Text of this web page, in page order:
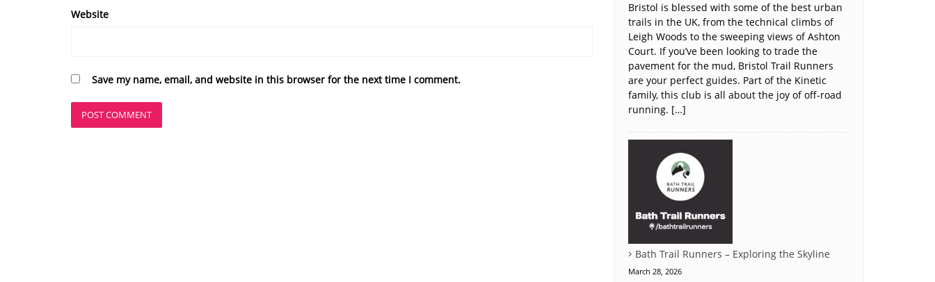
Website
Save my name, email, and website in this browser for the next time I comment.
Bristol is blessed with some of the best urban
trails in the UK, from the technical climbs of
Leigh Woods to the sweeping views of Ashton
Court. If you’ve been looking to trade the
pavement for the mud, Bristol Trail Runners
are your perfect guides. Part of the Kinetic
family, this club is all about the joy of off-road
running. […]
Bath Trail Runners – Exploring the Skyline
March 28, 2026